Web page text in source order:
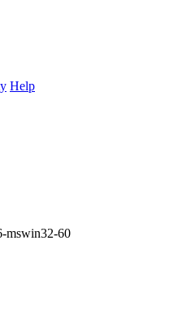
Help
mswin32-60